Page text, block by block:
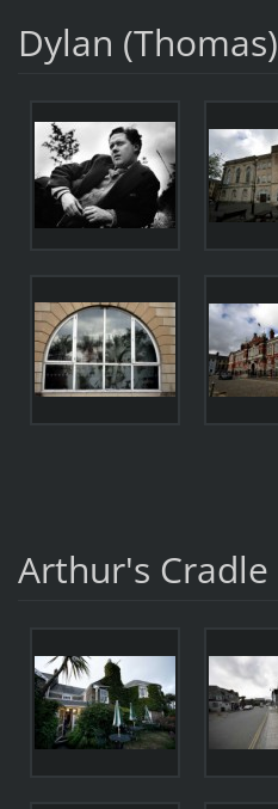
Dylan (Thomas)
Arthur's Cradle